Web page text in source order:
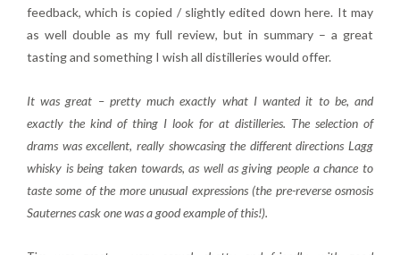
feedback, which is copied / slightly edited down here. It may
as well double as my full review, but in summary – a great
tasting and something I wish all distilleries would offer.
It was great – pretty much exactly what I wanted it to be, and
exactly the kind of thing I look for at distilleries. The selection of
drams was excellent, really showcasing the different directions Lagg
whisky is being taken towards, as well as giving people a chance to
taste some of the more unusual expressions (the pre-reverse osmosis
Sauternes cask one was a good example of this!).